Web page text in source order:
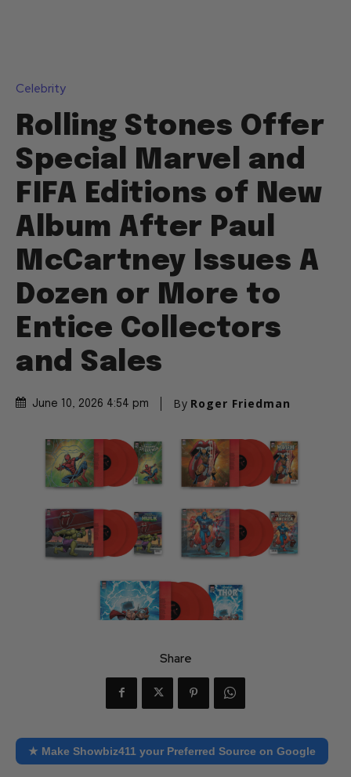
Celebrity
Rolling Stones Offer
Special Marvel and
FIFA Editions of New
Album After Paul
McCartney Issues A
Dozen or More to
Entice Collectors
and Sales
June 10, 2026 4:54 pm By Roger Friedman
Share
★ Make Showbiz411 your Preferred Source on Google